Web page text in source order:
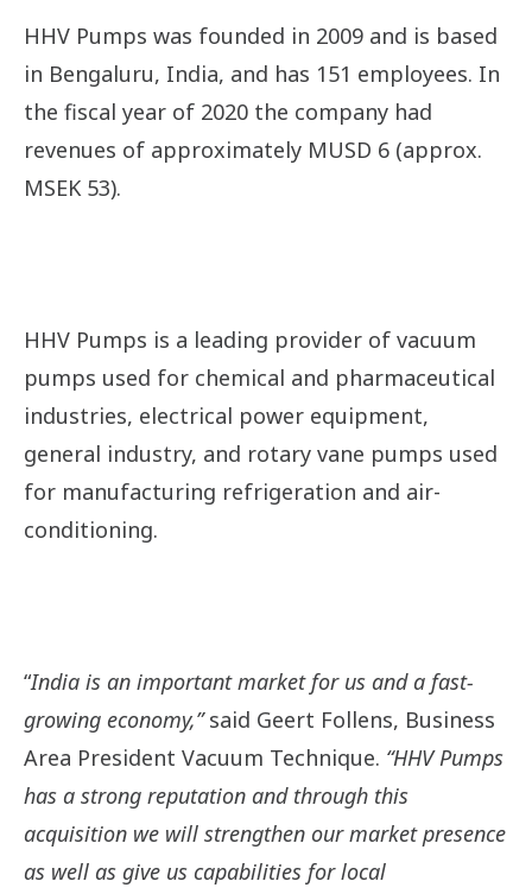
HHV Pumps was founded in 2009 and is based
in Bengaluru, India, and has 151 employees. In
the fiscal year of 2020 the company had
revenues of approximately MUSD 6 (approx.
MSEK 53).
HHV Pumps is a leading provider of vacuum
pumps used for chemical and pharmaceutical
industries, electrical power equipment,
general industry, and rotary vane pumps used
for manufacturing refrigeration and air-
conditioning.
“India is an important market for us and a fast-
growing economy,”said Geert Follens, Business
Area President Vacuum Technique. “HHV Pumps
has a strong reputation and through this
acquisition we will strengthen our market presence
as well as give us capabilities for local